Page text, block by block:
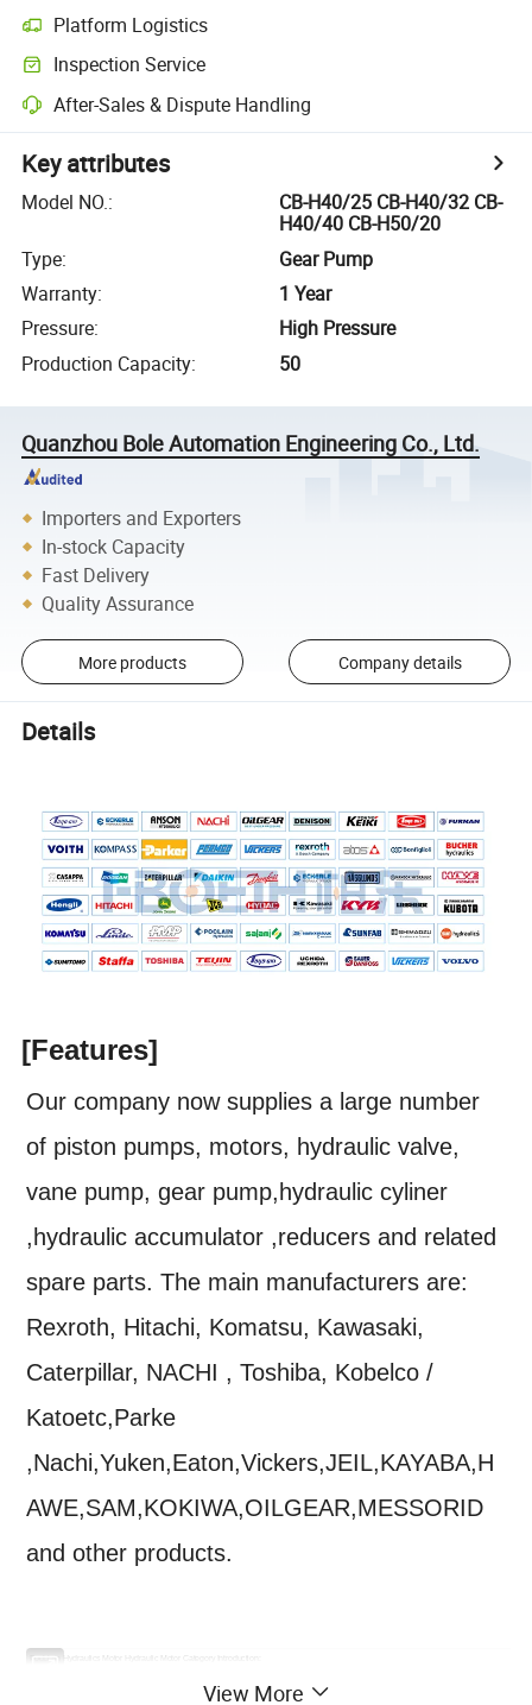
Platform Logistics
Inspection Service
After-Sales & Dispute Handling
Key attributes
Model NO.:
CB-H40/25 CB-H40/32 CB-
H40/40 CB-H50/20
Type:
Gear Pump
Warranty:
1 Year
Pressure:
High Pressure
Production Capacity: 50
Quanzhou Bole Automation Engineering Co., Ltd.
Importers and Exporters
In-stock Capacity
Fast Delivery
Quality Assurance
More products Company details
Details
[Features]
Our company now supplies a large number
of piston pumps, motors, hydraulic valve,
vane pump, gear pump,hydraulic cyliner
,hydraulic accumulator ,reducers and related
spare parts. The main manufacturers are:
Rexroth, Hitachi, Komatsu, Kawasaki,
Caterpillar, NACHI , Toshiba, Kobelco /
Katoetc,Parke
,Nachi,Yuken,Eaton,Vickers,JEIL,KAYABA,H
AWE,SAM,KOKIWA,OILGEAR,MESSORID
and other products.
PocLlain Hydraulics Motor Hydraulic Motor Category Introduction:
2. MK series (compact type): MK04, MKD04, MK05, MK09, MK/MKE12, MK/MKE18, MK/MKE23, mk35, mk47, mk47
3. MG series: MG/MGE02 Series, MG/MGE11 Series, MG21 Series
View More